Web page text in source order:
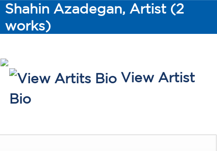
Shahin Azadegan, Artist (2
works)
View Artist
Bio